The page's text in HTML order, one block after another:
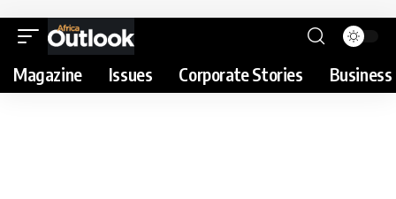
Magazine Issues Corporate Stories